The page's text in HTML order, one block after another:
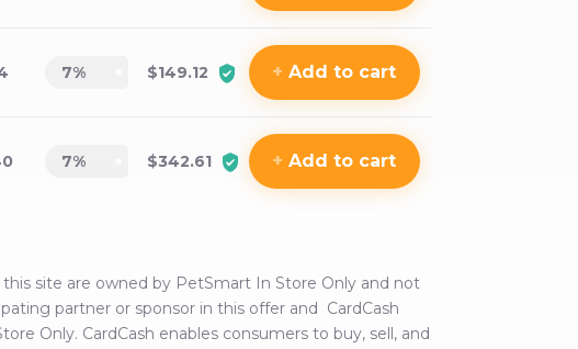
7% $149.12 + Add to cart
7% $342.61 + Add to cart
site are owned by PetSmart In Store Only and not
partner or sponsor in this offer and CardCash
Only. CardCash enables consumers to buy, sell, and